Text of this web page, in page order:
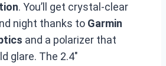
. You’ll get crystal-clear
night thanks to Garmin
and a polarizer that
glare. The 2.4″